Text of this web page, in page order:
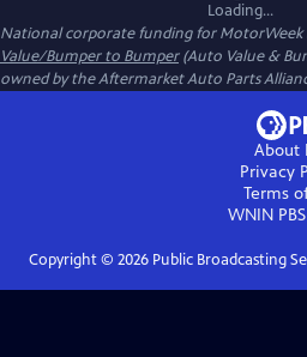
Loading...
National corporate funding for MotorWeek
Value/Bumper to Bumper(Auto Value &
owned by the Aftermarket Auto Parts
About
Privacy
Terms
WNIN PBS
Copyright © 2026Public Broadcasting